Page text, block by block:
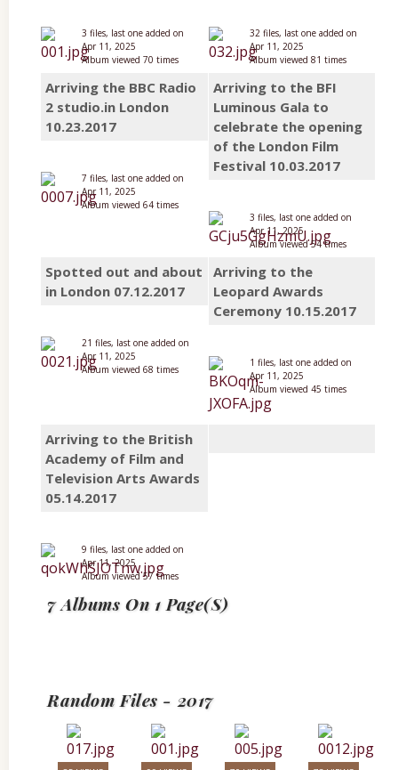
3 files, last one added on
Apr 11, 2025
Album viewed 70 times
32 files, last one added on
Apr 11, 2025
Album viewed 81 times
Arriving the BBC Radio
2 studio.in London
10.23.2017
7 files, last one added on
Apr 11, 2025
Album viewed 64 times
Arriving to the BFI
Luminous Gala to
celebrate the opening
of the London Film
Festival 10.03.2017
3 files, last one added on
Apr 11, 2025
Album viewed 54 times
Spotted out and about
in London 07.12.2017
21 files, last one added on
Apr 11, 2025
Album viewed 68 times
Arriving to the
Leopard Awards
Ceremony 10.15.2017
1 files, last one added on
Apr 11, 2025
Album viewed 45 times
Arriving to the British
Academy of Film and
Television Arts Awards
05.14.2017
9 files, last one added on
Apr 11, 2025
Album viewed 57 times
7 Albums On 1 Page(s)
Random Files - 2017